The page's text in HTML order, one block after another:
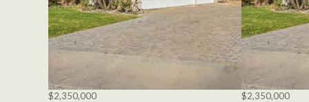
$2,350,000
$2,350,000